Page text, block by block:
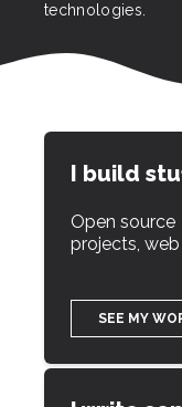
technologies.
I build
Open source
projects,
SEE MY